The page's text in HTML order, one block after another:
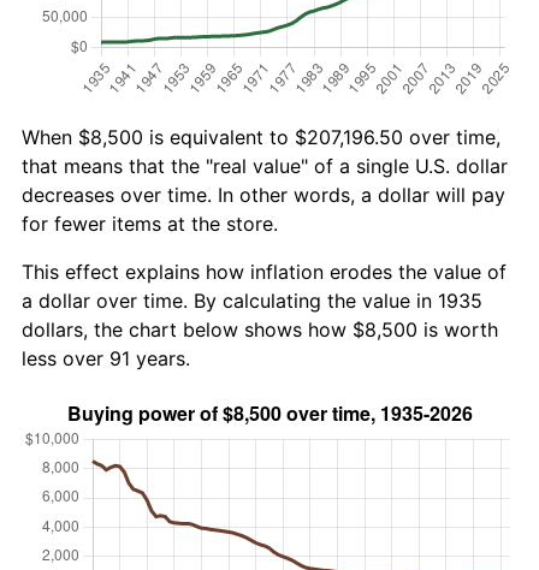
When $8,500 is equivalent to $207,196.50 over time,
that means that the "real value" of a single U.S. dollar
decreases over time. In other words, a dollar will pay
for fewer items at the store.
This effect explains how inflation erodes the value of
a dollar over time. By calculating the value in 1935
dollars, the chart below shows how $8,500 is worth
less over 91 years.